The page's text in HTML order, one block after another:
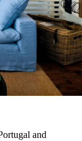
and